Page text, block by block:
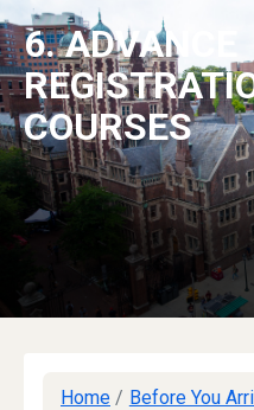
6. ADVANCE
COURSES
Home / Before You